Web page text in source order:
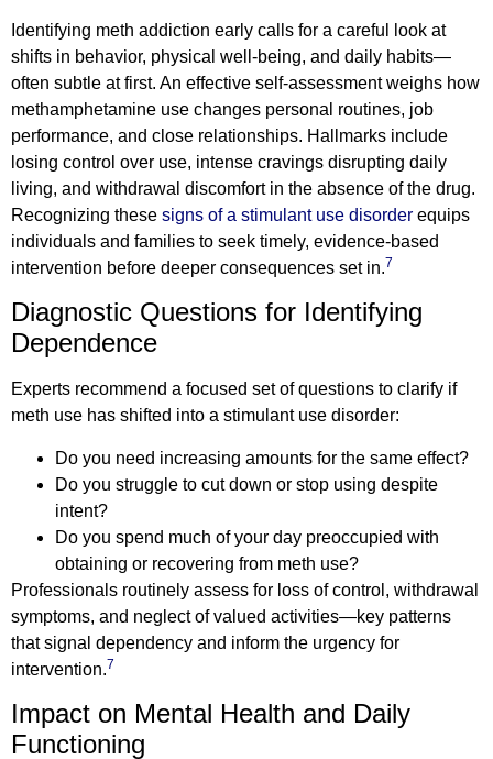
Identifying meth addiction early calls for a careful look at
shifts in behavior, physical well-being, and daily habits—
often subtle at first. An effective self-assessment weighs how
methamphetamine use changes personal routines, job
performance, and close relationships. Hallmarks include
losing control over use, intense cravings disrupting daily
living, and withdrawal discomfort in the absence of the drug.
Recognizing these signs of a stimulant use disorder equips
individuals and families to seek timely, evidence-based
intervention before deeper consequences set in.7
Diagnostic Questions for Identifying
Dependence
Experts recommend a focused set of questions to clarify if
meth use has shifted into a stimulant use disorder:
Do you need increasing amounts for the same effect?
Do you struggle to cut down or stop using despite
intent?
Do you spend much of your day preoccupied with
obtaining or recovering from meth use?
Professionals routinely assess for loss of control, withdrawal
symptoms, and neglect of valued activities—key patterns
that signal dependency and inform the urgency for
intervention.7
Impact on Mental Health and Daily
Functioning